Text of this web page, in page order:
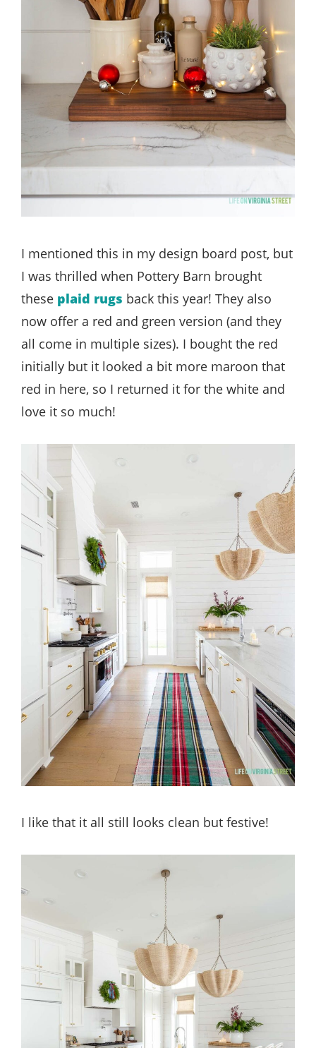
I mentioned this in my design board post, but
I was thrilled when Pottery Barn brought
these plaid rugs back this year! They also
now offer a red and green version (and they
all come in multiple sizes). I bought the red
initially but it looked a bit more maroon that
red in here, so I returned it for the white and
love it so much!
I like that it all still looks clean but festive!